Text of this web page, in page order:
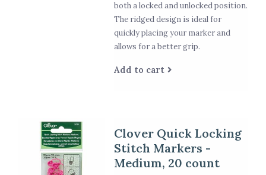
both a locked and unlocked position.
The ridged design is ideal for
quickly placing your marker and
allows for a better grip.
Add to cart
Clover Quick Locking
Stitch Markers -
Medium, 20 count